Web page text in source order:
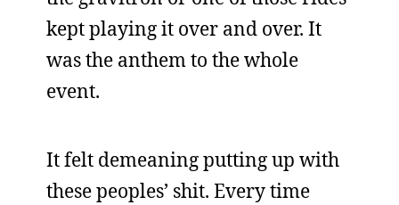
kept playing it over and over. It
was the anthem to the whole
event.
It felt demeaning putting up with
these peoples’ shit. Every time